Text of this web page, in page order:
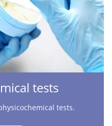
tests
tests.